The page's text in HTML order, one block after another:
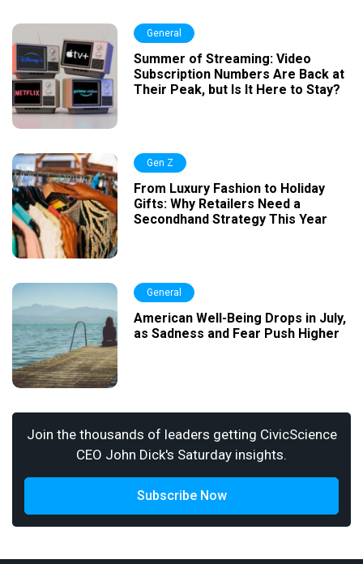
General
Summer of Streaming: Video
Subscription Numbers Are Back at
Their Peak, but Is It Here to Stay?
Gen Z
From Luxury Fashion to Holiday
Gifts: Why Retailers Need a
Secondhand Strategy This Year
General
American Well-Being Drops in July,
as Sadness and Fear Push Higher
Join the thousands of leaders getting CivicScience
CEO John Dick's Saturday insights.
Subscribe Now